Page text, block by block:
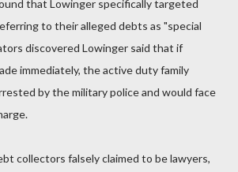
that Lowinger specifically targeted
to their alleged debts as "special
discovered Lowinger said that if
immediately, the active duty family
by the military police and would face
collectors falsely claimed to be lawyers,